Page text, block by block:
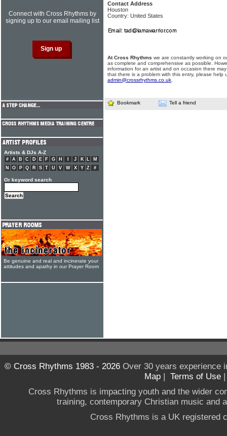
Contact Address
Houston
Country: United States
At Cross Rhythms we are constantly working on
as complete and comprehensive as possible.
information for an artist and on occasion there
that there is a problem with this entry, please help
admin@crossrhythms.co.uk
Bookmark Tell a friend
Connect with Cross Rhythms by
signing up to our email mailing list
Artists & DJs A-Z
# A B C D E F G H J K L
M
N
O P Q R S T U V W X Y Z #
Or keyword search
Be genuine and real and incinerate your
attitudes and apathy in our Prayer Room
© Cross Rhythms 1983 - 2026Over 30 years experience
Map | Terms of Use
Cross Rhythms is impacting youth and the wider
training, contemporary Christian music and
Cross Rhythms is a UK registered